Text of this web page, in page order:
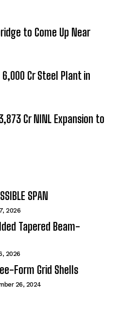
to Come Up Near
6,000 Cr Steel Plant in
Cr NINL Expansion to
SPAN
2026
Tapered Beam-
2026
Form Grid Shells
26, 2024